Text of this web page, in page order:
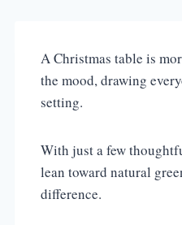
A Christmas table is
the mood, drawing
setting.
With just a few
lean toward natural
difference.